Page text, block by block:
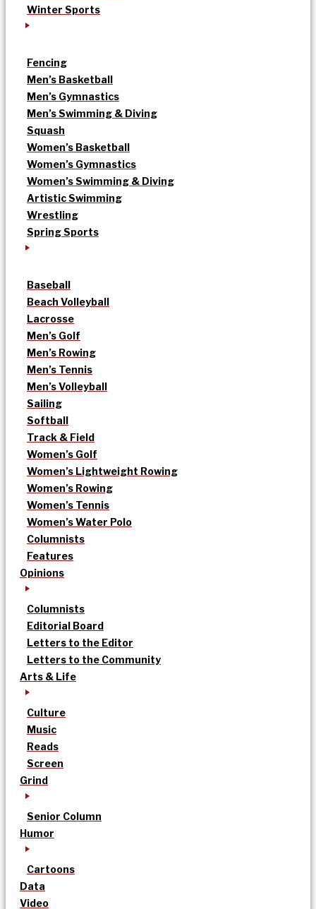
Winter Sports
Fencing
Men’s Basketball
Men’s Gymnastics
Men’s Swimming & Diving
Squash
Women’s Basketball
Women’s Gymnastics
Women’s Swimming & Diving
Artistic Swimming
Wrestling
Spring Sports
Baseball
Beach Volleyball
Lacrosse
Men’s Golf
Men’s Rowing
Men’s Tennis
Men’s Volleyball
Sailing
Softball
Track & Field
Women’s Golf
Women’s Lightweight Rowing
Women’s Rowing
Women’s Tennis
Women’s Water Polo
Columnists
Features
Opinions
Columnists
Editorial Board
Letters to the Editor
Letters to the Community
Arts & Life
Culture
Music
Reads
Screen
Grind
Senior Column
Humor
Cartoons
Data
Video